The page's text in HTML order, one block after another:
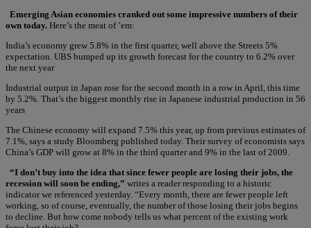
Emerging Asian economies cranked out some impressive numbers of their
own today. Here’s the meat of ’em:
India’s economy grew 5.8% in the first quarter, well above the Streets 5%
expectation. UBS bumped up its growth forecast for the country to 6.2% over
the next year
Industrial output in Japan rose for the second month in a row in April, this time
by 5.2%. That’s the biggest monthly rise in Japanese industrial production in 56
years
The Chinese economy will expand 7.5% this year, up from previous estimates of
7.1%, says a study Bloomberg published today. Their survey of economists says
China’s GDP will grow at 8% in the third quarter and 9% in the last of 2009.
“I don’t buy into the idea that since fewer people are losing their jobs, the
recession will soon be ending,” writes a reader responding to a historic
indicator we referenced yesterday. “Every month, there are fewer people left
working, so of course, eventually, the number of those losing their jobs begins
to decline. But how come nobody tells us what percent of the existing work